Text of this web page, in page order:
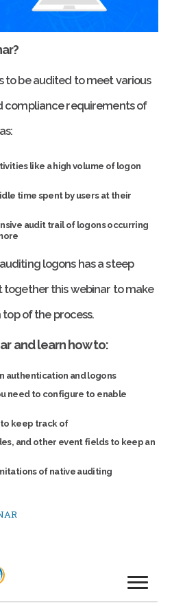
to be audited to meet various
compliance requirements of
like a high volume of logon
time spent by users at their
audit trail of logons occurring
logons has a steep
together this webinar to make
of the process.
and learn how to:
authentication and logons
need to configure to enable
to keep track of
and other event fields to keep an
of native auditing